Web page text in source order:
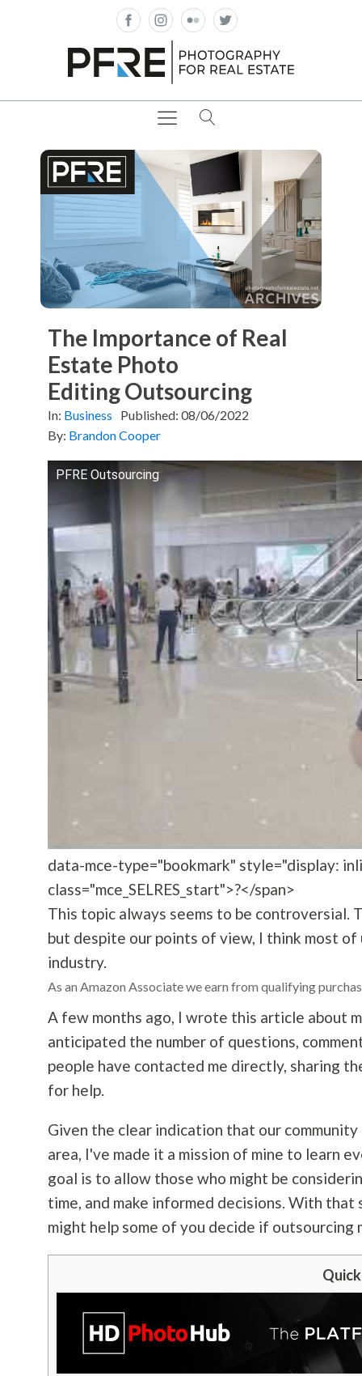
The Importance of Real
Estate Photo
Editing Outsourcing
In: Business Published: 08/06/2022
By: Brandon Cooper
PFRE Outsourcing
data-mce-type="bookmark" style="display:
class="mce_SELRES_start">?</span>
This topic always seems to be controversial.
but despite our points of view, I think most
industry.
As an Amazon Associate we earn from qualifying
A few months ago, I wrote this article about
anticipated the number of questions,
people have contacted me directly, sharing
for help.
Given the clear indication that our
area, I've made it a mission of mine to learn
goal is to allow those who might be
time, and make informed decisions. With
might help some of you decide if outsourcing